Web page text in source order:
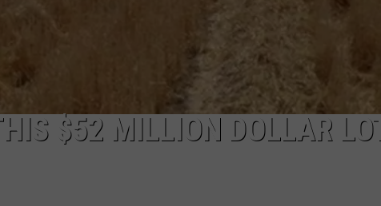
$52 MILLION DOLLAR